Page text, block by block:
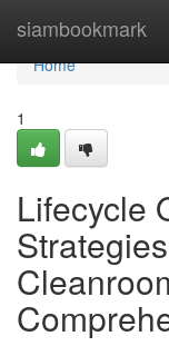
siambookmark
Home
Home
1
Lifecycle